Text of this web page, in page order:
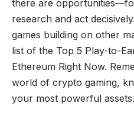
there are
research and act
games building on other
list of the Top 5 Play-to-
Ethereum Right Now.
world of crypto gaming,
your most powerful assets.